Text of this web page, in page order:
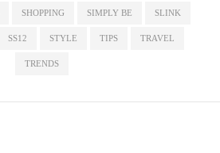
SHOPPING SIMPLY BE SLINK
SS12 STYLE TIPS TRAVEL
TRENDS